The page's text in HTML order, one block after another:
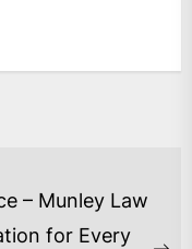
– Munley Law
for Every